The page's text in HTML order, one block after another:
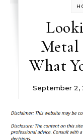
Metal
What
September 2,